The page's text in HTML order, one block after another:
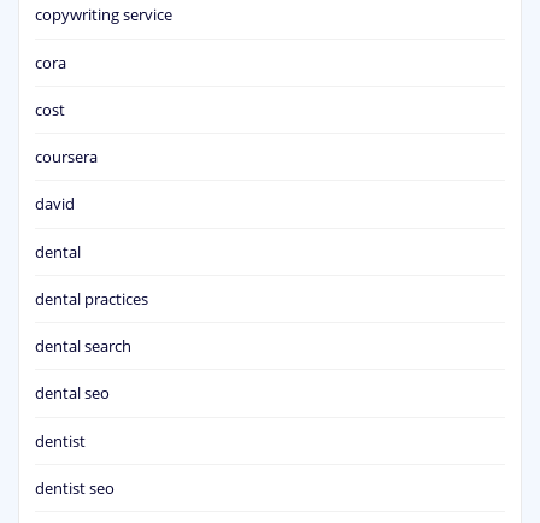
copywriting service
cora
cost
coursera
david
dental
dental practices
dental search
dental seo
dentist
dentist seo